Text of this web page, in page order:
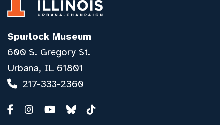
Spurlock Museum
600 S. Gregory St.
Urbana, IL 61801
217-333-2360